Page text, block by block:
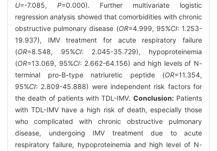
U=-7.085, P=0.000). Further multivariate logistic
regression analysis showed that comorbidities with chronic
obstructive pulmonary disease (OR=4.999, 95%CI: 1.253-
19.937), IMV treatment for acute respiratory failure
(OR=8.548, 95%CI: 2.045-35.729), hypoproteinemia
(OR=13.069, 95%CI: 2.662-64.156) and high levels of N-
terminal pro-B-type natriuretic peptide (OR=11.354,
95%CI: 2.809-45.888) were independent risk factors for
the death of patients with TDL-IMV. Conclusion:Patients
with TDL-IMV have a high risk of death, especially those
who complicated with chronic obstructive pulmonary
disease, undergoing IMV treatment due to acute
respiratory failure, hypoproteinemia and high level of N-